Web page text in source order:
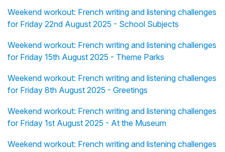
Weekend workout: French writing and listening challenges
for Friday 22nd August 2025 - School Subjects
Weekend workout: French writing and listening challenges
for Friday 15th August 2025 - Theme Parks
Weekend workout: French writing and listening challenges
for Friday 8th August 2025 - Greetings
Weekend workout: French writing and listening challenges
for Friday 1st August 2025 - At the Museum
Weekend workout: French writing and listening challenges